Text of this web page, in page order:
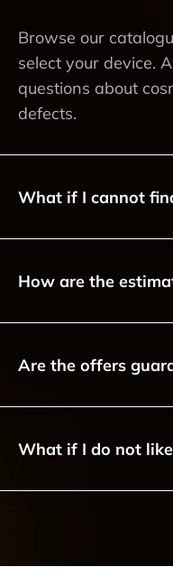
Browse our
select your device.
questions about
defects.
What if I cannot
How are the
Are the offers
What if I do not